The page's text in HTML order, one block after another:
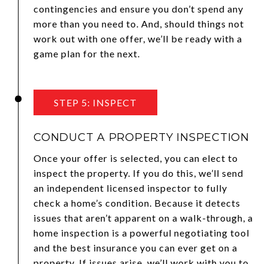
contingencies and ensure you don’t spend any
more than you need to. And, should things not
work out with one offer, we’ll be ready with a
game plan for the next.
STEP 5: INSPECT
CONDUCT A PROPERTY INSPECTION
Once your offer is selected, you can elect to
inspect the property. If you do this, we’ll send
an independent licensed inspector to fully
check a home’s condition. Because it detects
issues that aren’t apparent on a walk-through, a
home inspection is a powerful negotiating tool
and the best insurance you can ever get on a